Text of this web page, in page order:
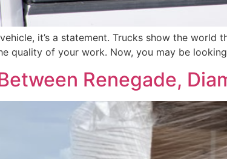
it’s a statement. Trucks show the
quality of your work. Now, you may be
Renegade,